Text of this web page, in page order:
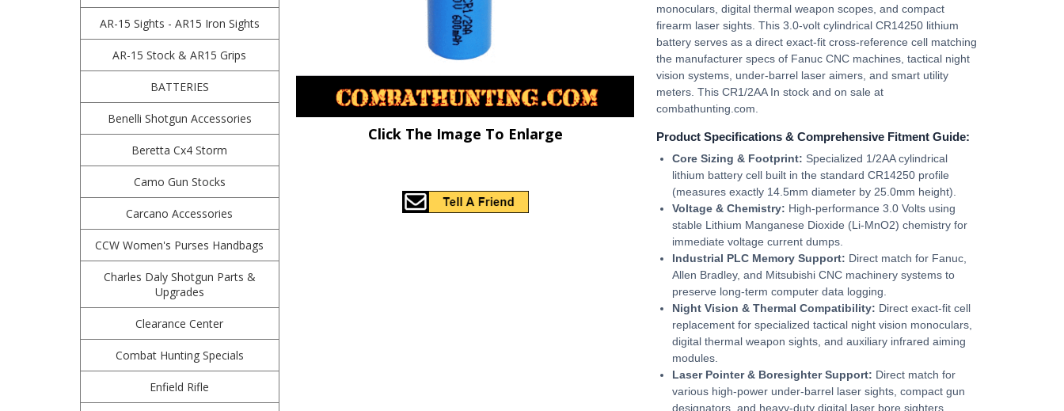
AR-15 Sights - AR15 Iron Sights
AR-15 Stock & AR15 Grips
BATTERIES
Benelli Shotgun Accessories
Beretta Cx4 Storm
Camo Gun Stocks
Carcano Accessories
CCW Women's Purses Handbags
Charles Daly Shotgun Parts &
Upgrades
Clearance Center
Combat Hunting Specials
Enfield Rifle
Click The Image To Enlarge
monoculars, digital thermal weapon scopes, and compact
firearm laser sights. This 3.0-volt cylindrical CR14250 lithium
battery serves as a direct exact-fit cross-reference cell matching
the manufacturer specs of Fanuc CNC machines, tactical night
vision systems, under-barrel laser aimers, and smart utility
meters. This CR1/2AA In stock and on sale at
combathunting.com.
Product Specifications & Comprehensive Fitment Guide:
Core Sizing & Footprint: Specialized 1/2AA cylindrical
lithium battery cell built in the standard CR14250 profile
(measures exactly 14.5mm diameter by 25.0mm height).
Voltage & Chemistry: High-performance 3.0 Volts using
stable Lithium Manganese Dioxide (Li-MnO2) chemistry for
immediate voltage current dumps.
Industrial PLC Memory Support: Direct match for Fanuc,
Allen Bradley, and Mitsubishi CNC machinery systems to
preserve long-term computer data logging.
Night Vision & Thermal Compatibility: Direct exact-fit cell
replacement for specialized tactical night vision monoculars,
digital thermal weapon sights, and auxiliary infrared aiming
modules.
Laser Pointer & Boresighter Support: Direct match for
various high-power under-barrel laser sights, compact gun
designators, and heavy-duty digital laser bore sighters.